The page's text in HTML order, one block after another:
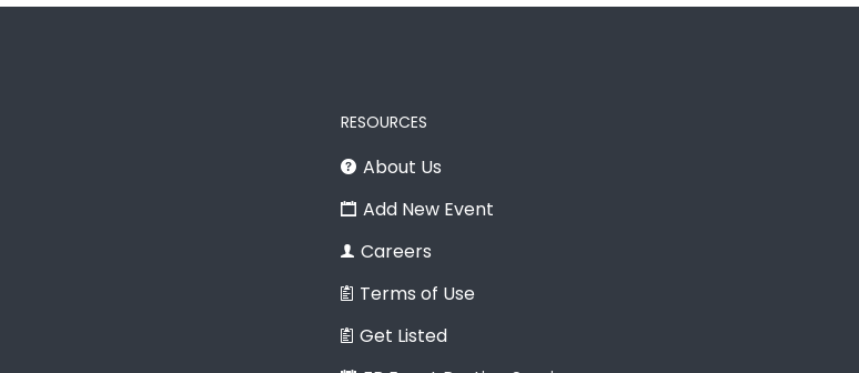
RESOURCES
About Us
Add New Event
Careers
Terms of Use
Get Listed